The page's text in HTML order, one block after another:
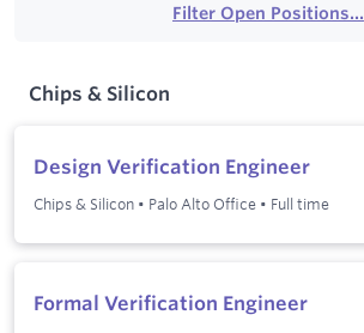
Filter Open Positions...
Chips & Silicon
Design Verification Engineer
Chips & Silicon • Palo Alto Office • Full time
Formal Verification Engineer